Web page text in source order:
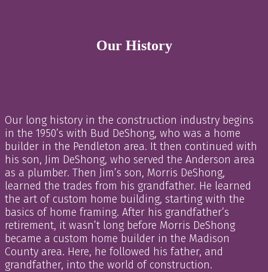
Our History
Our long history in the construction industry begins
in the 1950’s with Bud DeShong, who was a home
builder in the Pendleton area. It then continued with
his son, Jim DeShong, who served the Anderson area
as a plumber. Then Jim’s son, Morris DeShong,
learned the trades from his grandfather. He learned
the art of custom home building, starting with the
basics of home framing. After his grandfather’s
retirement, it wasn’t long before Morris DeShong
became a custom home builder in the Madison
County area. Here, he followed his father, and
grandfather, into the world of construction.